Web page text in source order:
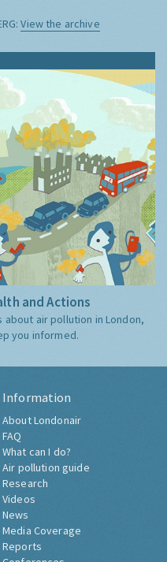
View the archive
and Actions
air pollution in London,
you informed.
Information
About Londonair
FAQ
What can I do?
Air pollution guide
Research
Videos
News
Media Coverage
Reports